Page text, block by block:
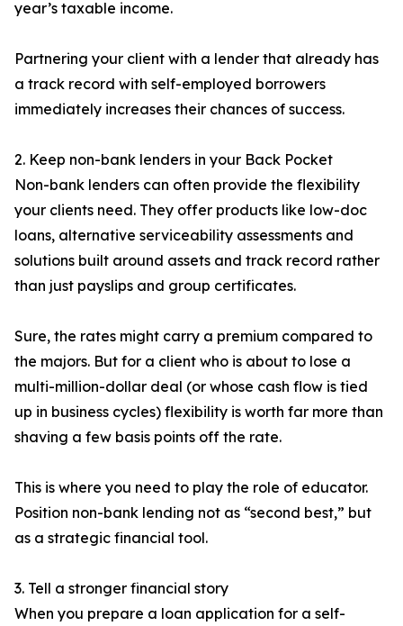
year’s taxable income.
Partnering your client with a lender that already has
a track record with self-employed borrowers
immediately increases their chances of success.
2. Keep non-bank lenders in your Back Pocket
Non-bank lenders can often provide the flexibility
your clients need. They offer products like low-doc
loans, alternative serviceability assessments and
solutions built around assets and track record rather
than just payslips and group certificates.
Sure, the rates might carry a premium compared to
the majors. But for a client who is about to lose a
multi-million-dollar deal (or whose cash flow is tied
up in business cycles) flexibility is worth far more than
shaving a few basis points off the rate.
This is where you need to play the role of educator.
Position non-bank lending not as “second best,” but
as a strategic financial tool.
3. Tell a stronger financial story
When you prepare a loan application for a self-